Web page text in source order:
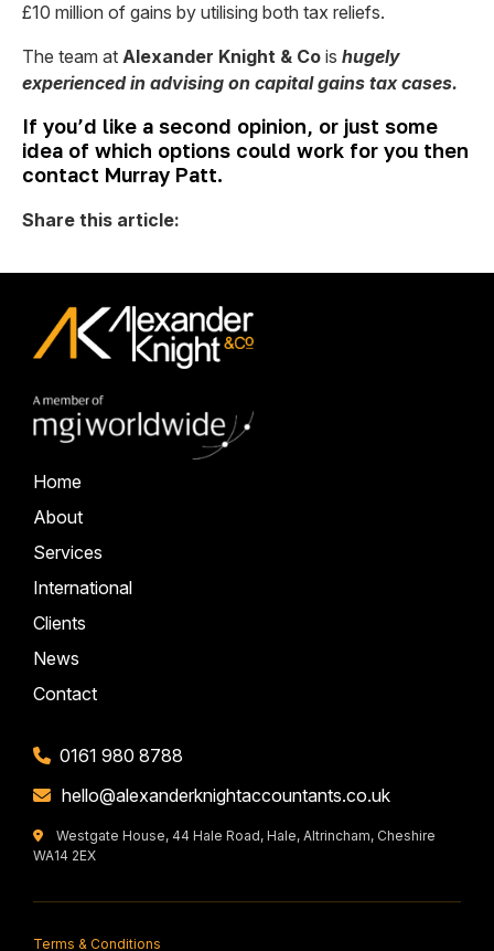
£10 million of gains by utilising both tax reliefs.
The team at Alexander Knight & Co is hugely
experienced in advising on capital gains tax cases.
If you’d like a second opinion, or just some
idea of which options could work for you then
contact Murray Patt.
Share this article:
Home
About
Services
International
Clients
News
Contact
0161 980 8788
hello@alexanderknightaccountants.co.uk
Westgate House, 44 Hale Road, Hale, Altrincham, Cheshire
WA14 2EX
Terms & Conditions